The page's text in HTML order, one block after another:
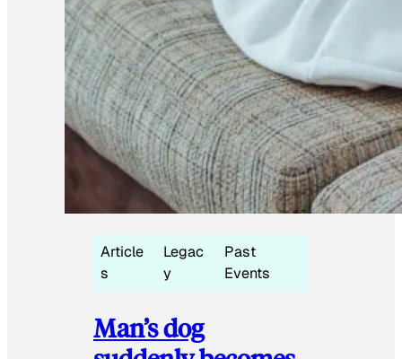
Article
s
Legac
y
Past
Events
Man’s dog